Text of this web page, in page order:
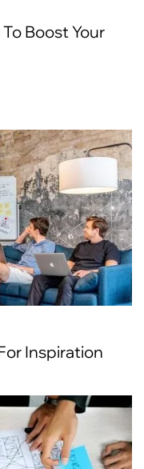
Boost Your
Inspiration